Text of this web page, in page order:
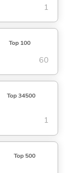
1
Top 100
60
Top 34500
1
Top 500